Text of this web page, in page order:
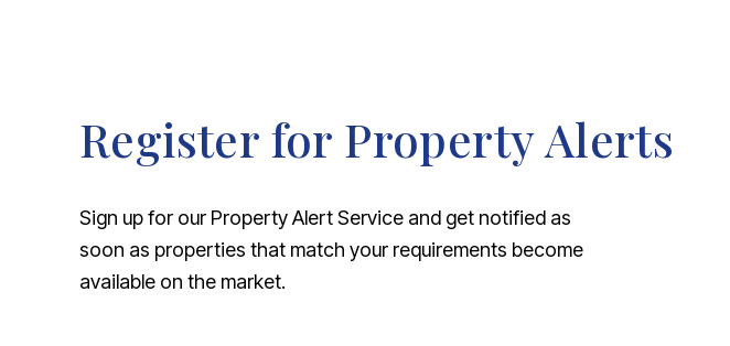
Register for Property Alerts
Sign up for our Property Alert Service and get notified as
soon as properties that match your requirements become
available on the market.